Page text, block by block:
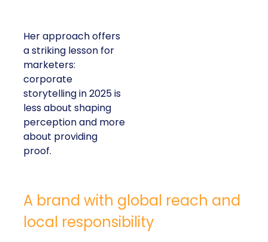
Her approach offers
a striking lesson for
marketers:
corporate
storytelling in 2025 is
less about shaping
perception and more
about providing
proof.
A brand with global reach and
local responsibility